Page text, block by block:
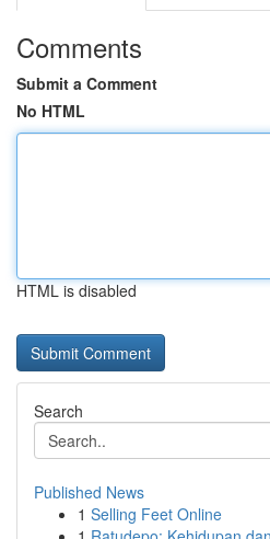
Comments
Submit a Comment
No HTML
HTML is disabled
Search
Published News
1 Selling Feet Online